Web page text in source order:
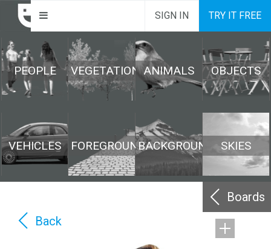
SIGN IN TRY IT FREE
PEOPLE VEGETATION ANIMALS OBJECTS
VEHICLES FOREGROUNDBACKGROUND SKIES
Boards
Back